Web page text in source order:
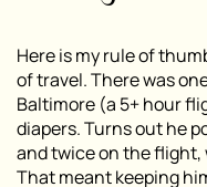
Here is my rule of
of travel. There was
Baltimore (a 5+ hour
diapers. Turns out he
and twice on the
That meant keeping